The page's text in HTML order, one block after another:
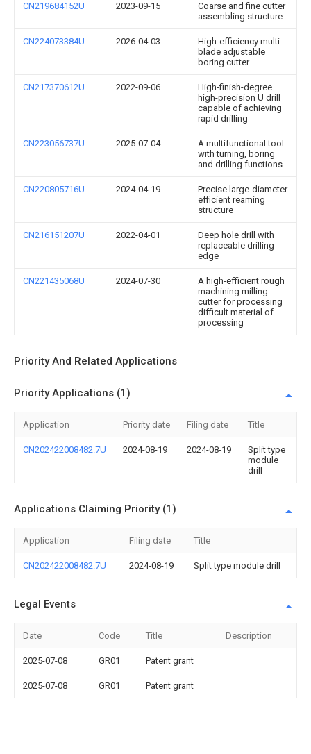
CN219684152U 2023-09-15
Coarse and fine cutter
assembling structure
CN224073384U 2026-04-03
High-efficiency multi-
blade adjustable
boring cutter
CN217370612U 2022-09-06
High-finish-degree
high-precision U drill
capable of achieving
rapid drilling
CN223056737U 2025-07-04
A multifunctional tool
with turning, boring
and drilling functions
CN220805716U 2024-04-19
Precise large-diameter
efficient reaming
structure
CN216151207U 2022-04-01
Deep hole drill with
replaceable drilling
edge
CN221435068U 2024-07-30
A high-efficient rough
machining milling
cutter for processing
difficult material of
processing
Priority And Related Applications
Priority Applications (1)
Application Priority date Filing date Title
CN202422008482.7U 2024-08-19 2024-08-19
Split type
module
drill
Applications Claiming Priority (1)
Application Filing date Title
CN202422008482.7U 2024-08-19 Split type module drill
Legal Events
Date Code Title Description
2025-07-08 GR01 Patent grant
2025-07-08 GR01 Patent grant